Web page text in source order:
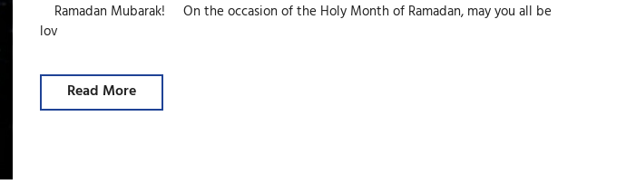
Ramadan Mubarak! On the occasion of the Holy Month of Ramadan, may you all be
lov
Read More